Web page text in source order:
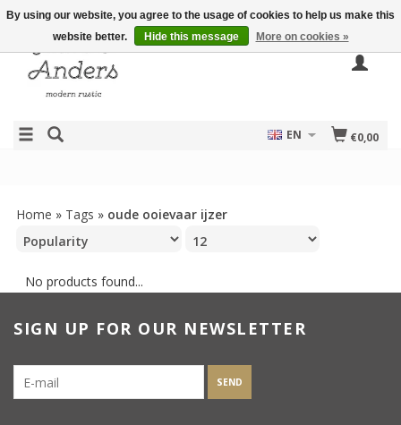
€0,00
EN
Home » Tags » oude ooievaar ijzer
No products found...
SIGN UP FOR OUR NEWSLETTER
SEND
By using our website, you agree to the usage of cookies to help us make this
website better.
Hide this message More on cookies »